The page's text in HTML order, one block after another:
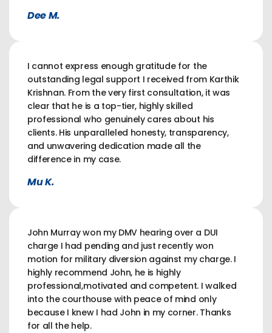
Dee M.
I cannot express enough gratitude for the
outstanding legal support I received from Karthik
Krishnan. From the very first consultation, it was
clear that he is a top-tier, highly skilled
professional who genuinely cares about his
clients. His unparalleled honesty, transparency,
and unwavering dedication made all the
difference in my case.
Mu K.
John Murray won my DMV hearing over a DUI
charge I had pending and just recently won
motion for military diversion against my charge. I
highly recommend John, he is highly
professional,motivated and competent. I walked
into the courthouse with peace of mind only
because I knew I had John in my corner. Thanks
for all the help.